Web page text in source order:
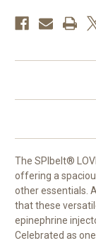
The SPIbelt®
offering a
other essentials.
that these
epinephrine
Celebrated as